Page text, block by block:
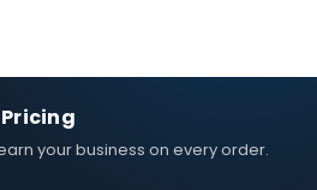
your business on every order.